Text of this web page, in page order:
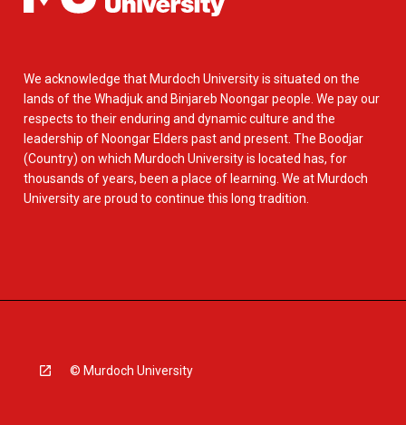
We acknowledge that Murdoch University is situated on the
lands of the Whadjuk and Binjareb Noongar people. We pay our
respects to their enduring and dynamic culture and the
leadership of Noongar Elders past and present. The Boodjar
(Country) on which Murdoch University is located has, for
thousands of years, been a place of learning. We at Murdoch
University are proud to continue this long tradition.
© Murdoch University